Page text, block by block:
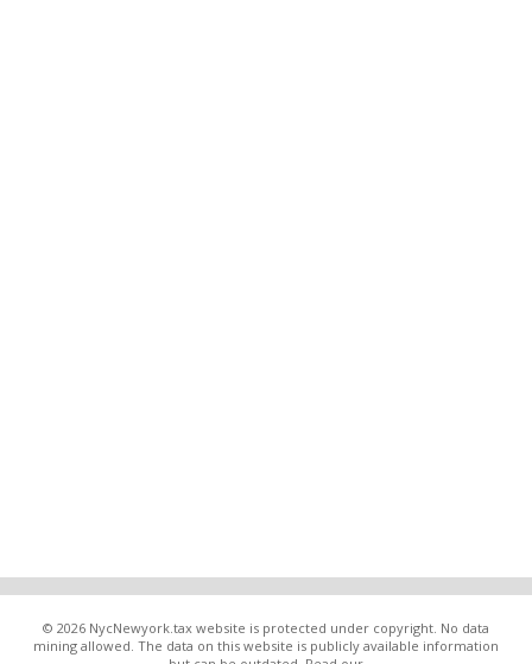
© 2026 NycNewyork.tax website is protected under copyright. No data
mining allowed. The data on this website is publicly available information